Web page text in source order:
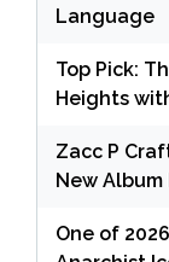
Language
Top Pick:
Heights
Zacc P
New Album
One of